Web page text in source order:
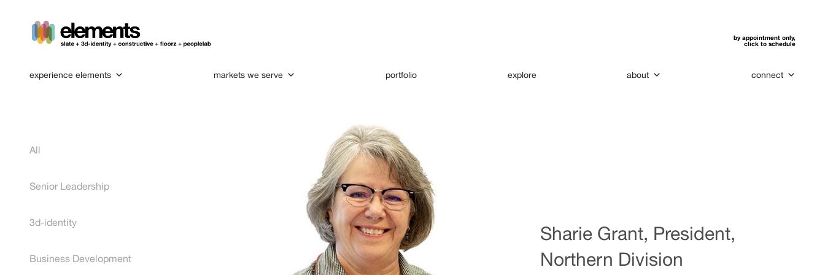
by appointment only,
click to schedule
experience elements markets we serve portfolio explore about connect
All
Senior Leadership
3d-identity
Business Development
Sharie Grant, President,
Northern Division